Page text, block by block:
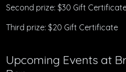
Second prize: $30 Gift
Third prize: $20 Gift Certificate
Upcoming Events at